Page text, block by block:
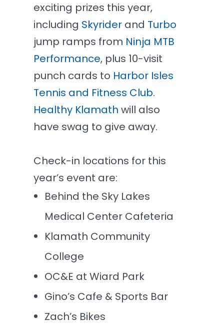
exciting prizes this year,
including Skyrider and Turbo
jump ramps from Ninja MTB
Performance, plus 10-visit
punch cards to Harbor Isles
Tennis and Fitness Club.
Healthy Klamath will also
have swag to give away.
Check-in locations for this
year’s event are:
Behind the Sky Lakes
Medical Center Cafeteria
Klamath Community
College
OC&E at Wiard Park
Gino’s Cafe & Sports Bar
Zach’s Bikes